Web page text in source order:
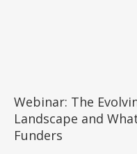
Webinar: The
Landscape and
Funders